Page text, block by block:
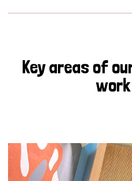
Key areas of
work